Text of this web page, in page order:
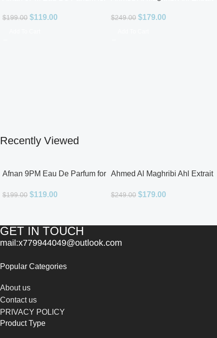
$199.00 $119.00 $249.00 $179.00
Recently Viewed
Afnan 9PM Eau De Parfum for
$199.00 $119.00
Ahmed Al Maghribi Ahl Extrait
$249.00 $179.00
GET IN TOUCH
mail:x779944049@outlook.com
Popular Categories
About us
Contact us
PRIVACY POLICY
Product Type